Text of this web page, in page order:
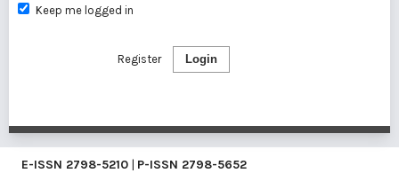
Keep me logged in
Login
Register
E-ISSN 2798-5210 | P-ISSN 2798-5652